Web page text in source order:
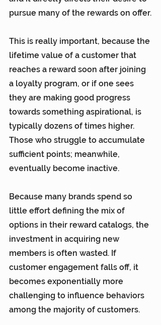
pursue many of the rewards on offer.
This is really important, because the
lifetime value of a customer that
reaches a reward soon after joining
a loyalty program, or if one sees
they are making good progress
towards something aspirational, is
typically dozens of times higher.
Those who struggle to accumulate
sufficient points; meanwhile,
eventually become inactive.
Because many brands spend so
little effort defining the mix of
options in their reward catalogs, the
investment in acquiring new
members is often wasted. If
customer engagement falls off, it
becomes exponentially more
challenging to influence behaviors
among the majority of customers.